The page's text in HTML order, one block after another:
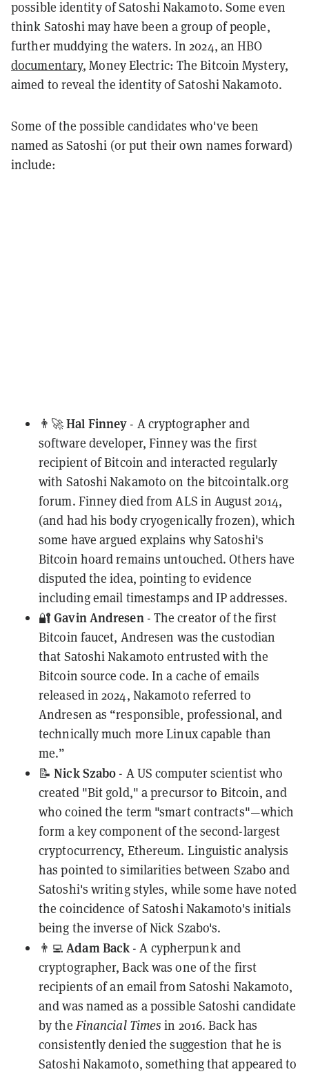
possible identity of Satoshi Nakamoto. Some even
think Satoshi may have been a group of people,
further muddying the waters. In 2024, an HBO
documentary, Money Electric: The Bitcoin Mystery,
aimed to reveal the identity of Satoshi Nakamoto.
Some of the possible candidates who've been
named as Satoshi (or put their own names forward)
include:
👨‍🚀Hal Finney - A cryptographer and
software developer, Finney was the first
recipient of Bitcoin and interacted regularly
with Satoshi Nakamoto on the bitcointalk.org
forum. Finney died from ALS in August 2014,
(and had his body cryogenicallyfrozen), which
some have argued explains why Satoshi's
Bitcoin hoard remains untouched. Others have
disputedthe idea, pointing to evidence
including email timestamps and IP addresses.
🔐Gavin Andresen - The creator of the first
Bitcoin faucet, Andresen was the custodian
that Satoshi Nakamoto entrusted with the
Bitcoin source code. In a cache of emails
released in 2024, Nakamoto referred to
Andresen as “responsible, professional, and
technically much more Linux capable than
me.”
📝Nick Szabo - A US computer scientist who
created "Bit gold," a precursor to Bitcoin, and
whocoinedthe term "smart contracts"—which
form a key component of the second-largest
cryptocurrency, Ethereum. Linguistic analysis
has pointed to similarities between Szabo and
Satoshi's writing styles, while some have noted
the coincidence of Satoshi Nakamoto's initials
being the inverse of Nick Szabo's.
👨‍💻 Adam Back - A cypherpunk and
cryptographer, Back was one of the first
recipients of an email from Satoshi Nakamoto,
and was named as a possible Satoshi candidate
by the Financial Times in 2016. Back has
consistently denied the suggestion that he is
Satoshi Nakamoto, something that appeared to